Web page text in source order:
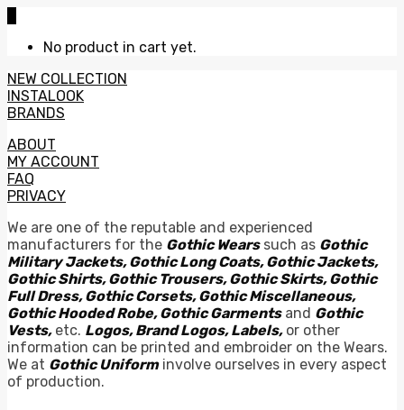
No product in cart yet.
NEW COLLECTION
INSTALOOK
BRANDS
ABOUT
MY ACCOUNT
FAQ
PRIVACY
We are one of the reputable and experienced
manufacturers for the Gothic Wearssuch as Gothic
Military Jackets, Gothic Long Coats, Gothic Jackets,
Gothic Shirts, Gothic Trousers, Gothic Skirts, Gothic
Full Dress, Gothic Corsets, Gothic Miscellaneous,
Gothic Hooded Robe, Gothic Garmentsand Gothic
Vests,etc. Logos, Brand Logos, Labels,or other
information can be printed and embroider on the Wears.
We at Gothic Uniforminvolve ourselves in every aspect
of production.